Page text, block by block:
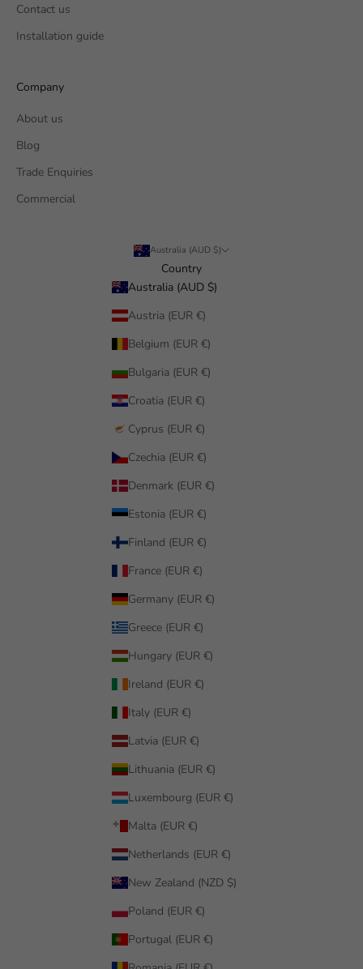
Contact us
Installation guide
Company
About us
Blog
Trade Enquiries
Commercial
Australia (AUD $)
Country
Australia (AUD $)
Austria (EUR €)
Belgium (EUR €)
Bulgaria (EUR €)
Croatia (EUR €)
Cyprus (EUR €)
Czechia (EUR €)
Denmark (EUR €)
Estonia (EUR €)
Finland (EUR €)
France (EUR €)
Germany (EUR €)
Greece (EUR €)
Hungary (EUR €)
Ireland (EUR €)
Italy (EUR €)
Latvia (EUR €)
Lithuania (EUR €)
Luxembourg (EUR €)
Malta (EUR €)
Netherlands (EUR €)
New Zealand (NZD $)
Poland (EUR €)
Portugal (EUR €)